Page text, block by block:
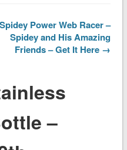
Spidey Power Web Racer –
Spidey and His Amazing
Friends – Get It Here →
–